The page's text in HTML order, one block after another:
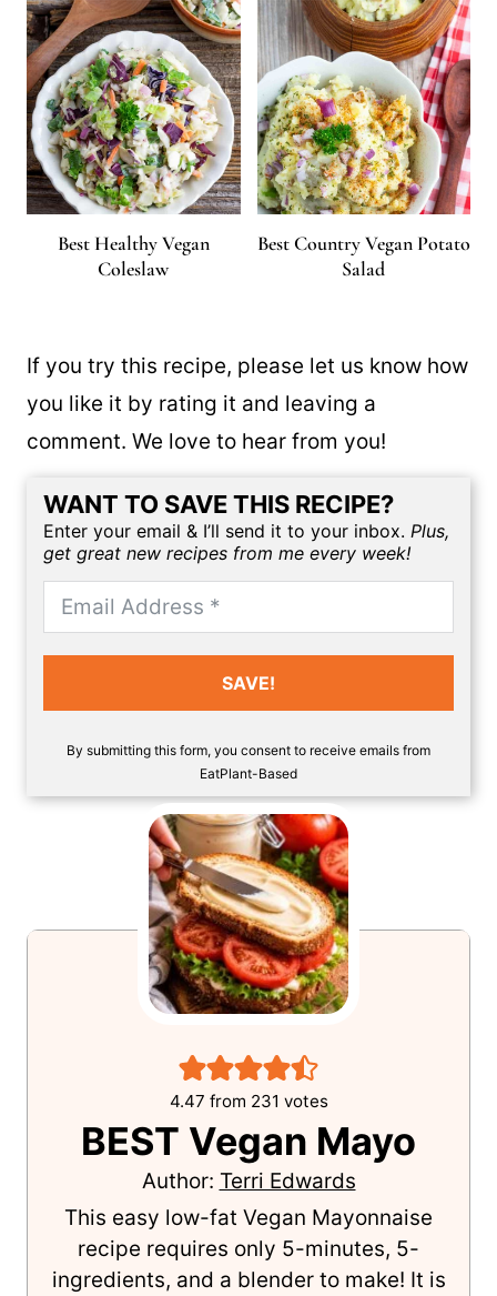
Best Healthy Vegan
Coleslaw
Best Country Vegan Potato
Salad
If you try this recipe, please let us know how
you like it by rating it and leaving a
comment. We love to hear from you!
WANT TO SAVE THIS RECIPE?
Enter your email & I’ll send it to your inbox. Plus,
get great new recipes from me every week!
SAVE!
By submitting this form, you consent to receive emails from
EatPlant-Based
4.47 from 231 votes
BEST Vegan Mayo
Author: Terri Edwards
This easy low-fat Vegan Mayonnaise
recipe requires only 5-minutes, 5-
ingredients, and a blender to make! It is